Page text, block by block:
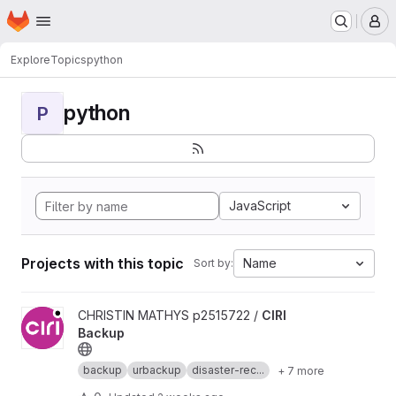
Skip to main content
Homepage
ExploreTopicspython
P python
JavaScript
Projects with this topic Sort by: Name
View CIRI Backup project
CHRISTIN MATHYS p2515722 / CIRI
Backup
backup urbackup disaster-rec... + 7 more